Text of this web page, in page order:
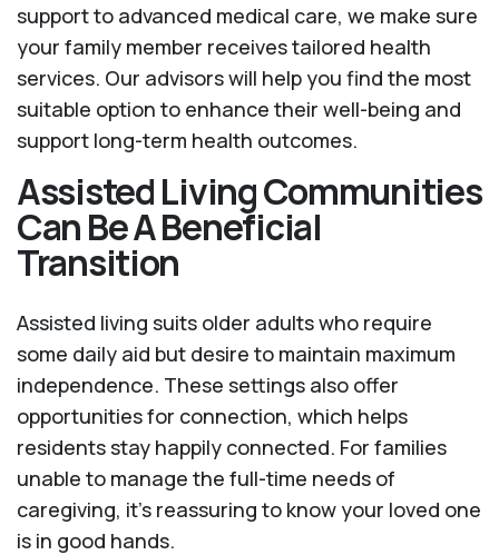
support to advanced medical care, we make sure
your family member receives tailored health
services. Our advisors will help you find the most
suitable option to enhance their well-being and
support long-term health outcomes.
Assisted Living Communities
Can Be A Beneficial
Transition
Assisted living suits older adults who require
some daily aid but desire to maintain maximum
independence. These settings also offer
opportunities for connection, which helps
residents stay happily connected. For families
unable to manage the full-time needs of
caregiving, it’s reassuring to know your loved one
is in good hands.